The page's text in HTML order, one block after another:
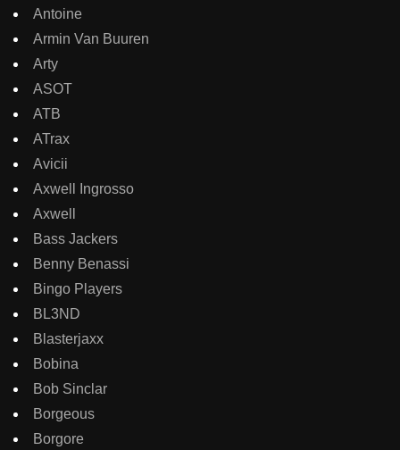
Antoine
Armin Van Buuren
Arty
ASOT
ATB
ATrax
Avicii
Axwell Ingrosso
Axwell
Bass Jackers
Benny Benassi
Bingo Players
BL3ND
Blasterjaxx
Bobina
Bob Sinclar
Borgeous
Borgore